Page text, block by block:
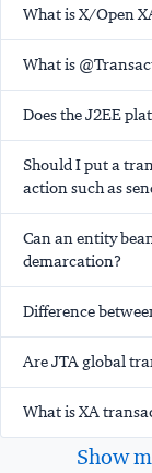
What is X/Open
What is
Does the J2EE
Should I put a
action such as
Can an entity
demarcation?
Difference
Are JTA global
What is XA
Show